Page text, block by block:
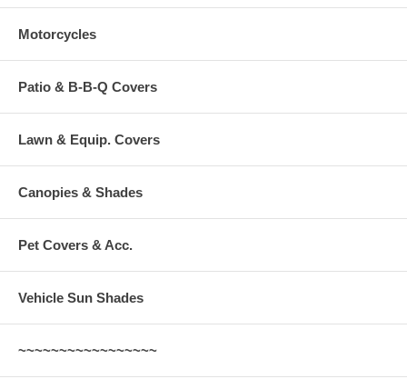
Motorcycles
Patio & B-B-Q Covers
Lawn & Equip. Covers
Canopies & Shades
Pet Covers & Acc.
Vehicle Sun Shades
~~~~~~~~~~~~~~~~~